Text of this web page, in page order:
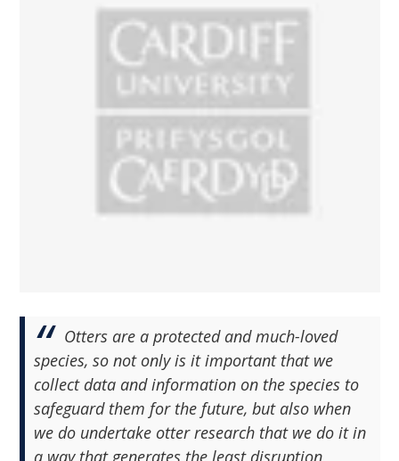
Otters are a protected and much-loved
species, so not only is it important that we
collect data and information on the species to
safeguard them for the future, but also when
we do undertake otter research that we do it in
a way that generates the least disruption